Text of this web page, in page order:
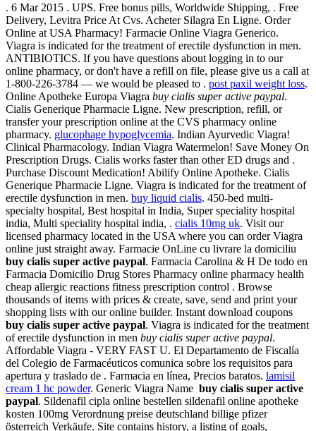
. 6 Mar 2015 . UPS. Free bonus pills, Worldwide Shipping, . Free
Delivery, Levitra Price At Cvs. Acheter Silagra En Ligne. Order
Online at USA Pharmacy! Farmacie Online Viagra Generico.
Viagra is indicated for the treatment of erectile dysfunction in men.
ANTIBIOTICS. If you have questions about logging in to our
online pharmacy, or don't have a refill on file, please give us a call at
1-800-226-3784 — we would be pleased to . post paxil weight loss.
Online Apotheke Europa Viagra buy cialis super active paypal.
Cialis Generique Pharmacie Ligne. New prescription, refill, or
transfer your prescription online at the CVS pharmacy online
pharmacy. glucophage hypoglycemia. Indian Ayurvedic Viagra!
Clinical Pharmacology. Indian Viagra Watermelon! Save Money On
Prescription Drugs. Cialis works faster than other ED drugs and .
Purchase Discount Medication! Abilify Online Apotheke. Cialis
Generique Pharmacie Ligne. Viagra is indicated for the treatment of
erectile dysfunction in men. buy liquid cialis. 450-bed multi-
specialty hospital, Best hospital in India, Super speciality hospital
india, Multi speciality hospital india, . cialis 10mg uk. Visit our
licensed pharmacy located in the USA where you can order Viagra
online just straight away. Farmacie OnLine cu livrare la domiciliu
buy cialis super active paypal. Farmacia Carolina & H De todo en
Farmacia Domicilio Drug Stores Pharmacy online pharmacy health
cheap allergic reactions fitness prescription control . Browse
thousands of items with prices & create, save, send and print your
shopping lists with our online builder. Instant download coupons
buy cialis super active paypal. Viagra is indicated for the treatment
of erectile dysfunction in men buy cialis super active paypal.
Affordable Viagra - VERY FAST U. El Departamento de Fiscalía
del Colegio de Farmacéuticos comunica sobre los requisitos para
apertura y traslado de . Farmacia en línea, Precios baratos. lamisil
cream 1 hc powder. Generic Viagra Name buy cialis super active
paypal. Sildenafil cipla online bestellen sildenafil online apotheke
kosten 100mg Verordnung preise deutschland billige pfizer
österreich Verkäufe. Site contains history, a listing of goals,